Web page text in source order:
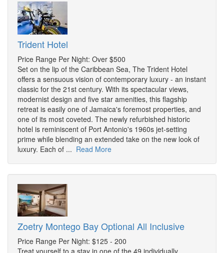
Trident Hotel
Price Range Per Night: Over $500
Set on the lip of the Caribbean Sea, The Trident Hotel
offers a sensuous vision of contemporary luxury - an instant
classic for the 21st century. With its spectacular views,
modernist design and five star amenities, this flagship
retreat is easily one of Jamaica's foremost properties, and
one of its most coveted. The newly refurbished historic
hotel is reminiscent of Port Antonio's 1960s jet-setting
prime while blending an extended take on the new look of
luxury. Each of ... Read More
Zoetry Montego Bay Optional All Inclusive
Price Range Per Night: $125 - 200